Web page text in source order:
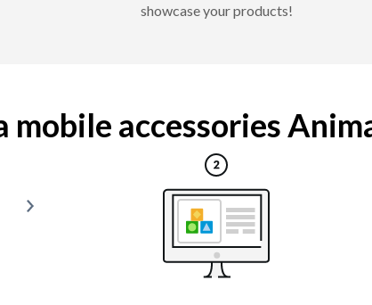
showcase your products!
mobile accessories